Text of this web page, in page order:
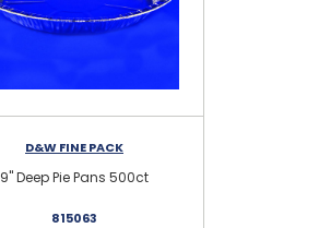
D&W FINE PACK
9" Deep Pie Pans 500ct
815063